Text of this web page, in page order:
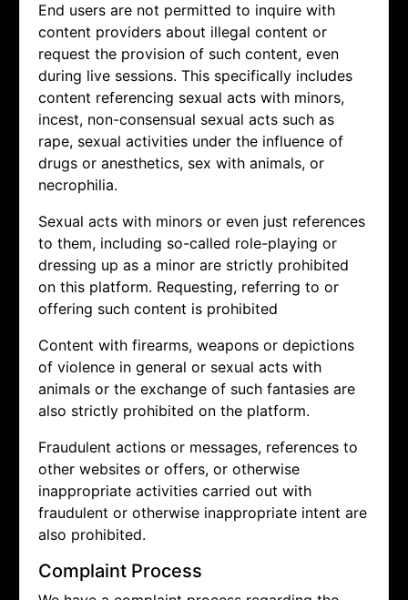
End users are not permitted to inquire with
content providers about illegal content or
request the provision of such content, even
during live sessions. This specifically includes
content referencing sexual acts with minors,
incest, non-consensual sexual acts such as
rape, sexual activities under the influence of
drugs or anesthetics, sex with animals, or
necrophilia.
Sexual acts with minors or even just references
to them, including so-called role-playing or
dressing up as a minor are strictly prohibited
on this platform. Requesting, referring to or
offering such content is prohibited
Content with firearms, weapons or depictions
of violence in general or sexual acts with
animals or the exchange of such fantasies are
also strictly prohibited on the platform.
Fraudulent actions or messages, references to
other websites or offers, or otherwise
inappropriate activities carried out with
fraudulent or otherwise inappropriate intent are
also prohibited.
Complaint Process